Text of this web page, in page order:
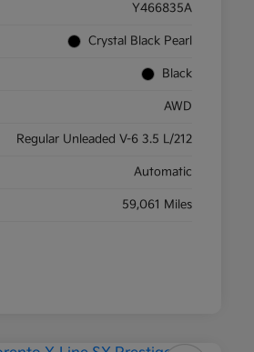
Y466835A
Crystal Black Pearl
Black
AWD
Regular Unleaded V-6 3.5 L/212
Automatic
59,061 Miles